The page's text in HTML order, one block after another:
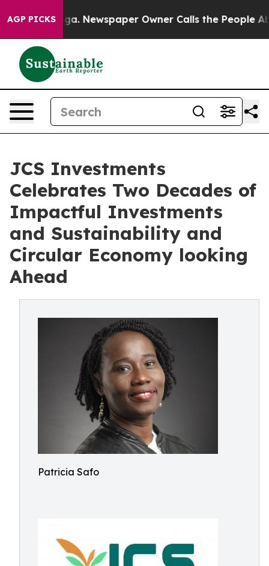
AGP PICKSNewspaper Owner Calls the People
JCS Investments
Celebrates Two Decades of
Impactful Investments
and Sustainability and
Circular Economy looking
Ahead
Patricia Safo